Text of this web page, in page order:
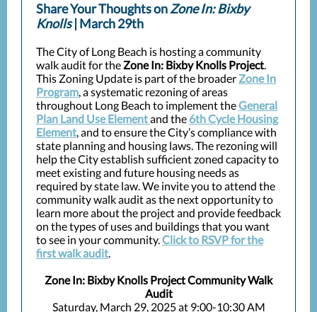
Share Your Thoughts onZone In: Bixby
Knolls| March 29th
The City of Long Beach is hosting a community
walk audit for theZone In: Bixby Knolls Project.
This Zoning Update is part of the broader Zone In
Program, a systematic rezoning of areas
throughout Long Beach to implement theGeneral
Plan Land Use Elementand the 6th Cycle Housing
Element, and to ensure the City’s compliance with
state planning and housing laws. The rezoning will
help the City establish sufficient zoned capacity to
meet existing and future housing needs as
required by state law. We invite you to attend the
community walk audit as the next opportunity to
learn more about the project and provide feedback
on the types of uses and buildings that you want
to see in your community.Click to RSVP for the
first walk audit.
Zone In: Bixby Knolls Project Community Walk
Audit
Saturday, March 29, 2025 at 9:00-10:30 AM